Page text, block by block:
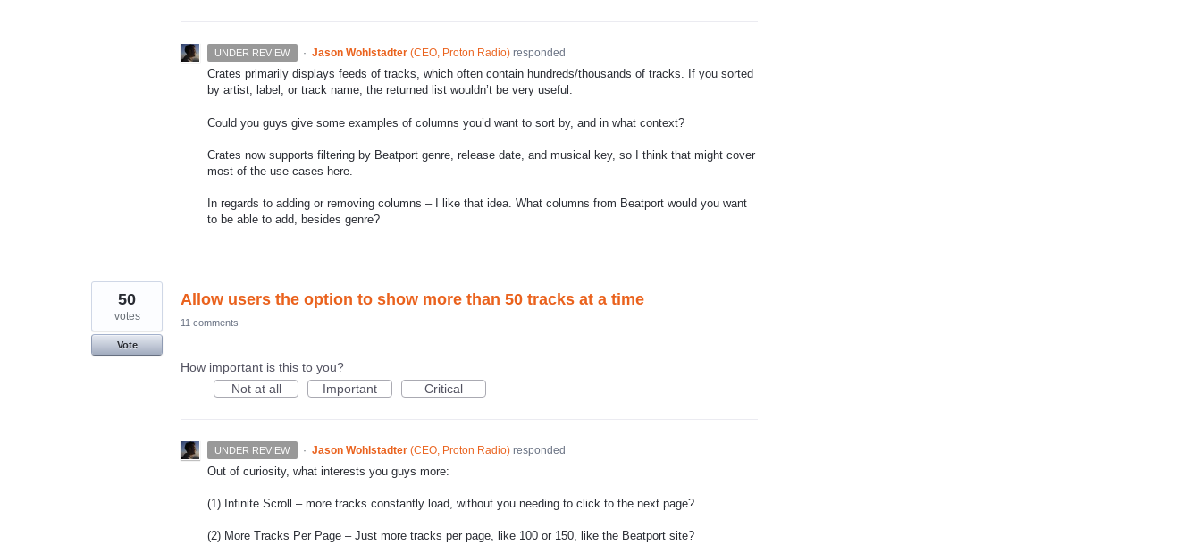
UNDER REVIEW · Jason Wohlstadter (CEO, Proton Radio)responded
Crates primarily displays feeds of tracks, which often contain hundreds/thousands of tracks. If you sorted
by artist, label, or track name, the returned list wouldn’t be very useful.
Could you guys give some examples of columns you’d want to sort by, and in what context?
Crates now supports filtering by Beatport genre, release date, and musical key, so I think that might cover
most of the use cases here.
In regards to adding or removing columns – I like that idea. What columns from Beatport would you want
to be able to add, besides genre?
Allow users the option to show more than 50 tracks at a time
50
votes
Vote
11 comments
How important is this to you?
Not at all
Important Critical
UNDER REVIEW · Jason Wohlstadter (CEO, Proton Radio)responded
Out of curiosity, what interests you guys more:
(1) Infinite Scroll – more tracks constantly load, without you needing to click to the next page?
(2) More Tracks Per Page – Just more tracks per page, like 100 or 150, like the Beatport site?